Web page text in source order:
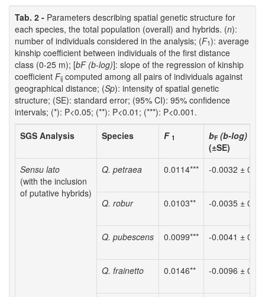
Tab. 2 - Parameters describing spatial genetic structure for
each species, the total population (overall) and hybrids. (n):
number of individuals considered in the analysis; (F1): average
kinship coefficient between individuals of the first distance
class (0-25 m); [bF (b-log)]: slope of the regression of kinship
coefficient Fij computed among all pairs of individuals against
geographical distance; (Sp): intensity of spatial genetic
structure; (SE): standard error; (95% CI): 95% confidence
intervals; (*): P<0.05; (**): P<0.01; (***): P<0.001.
SGS Analysis
Species F 1 bF(b-log)
(±SE)
Sensu lato
(with the inclusion
of putative hybrids)
Q. petraea 0.0114*** -0.0032 ±
Q. robur 0.0103** -0.0035 ±
Q. pubescens 0.0099*** -0.0041 ±
Q. frainetto 0.0146** -0.0096 ±